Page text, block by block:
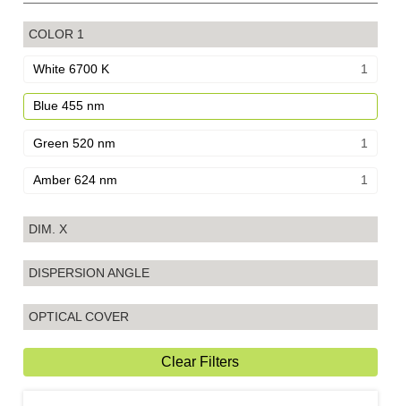
COLOR 1
White 6700 K 1
Blue 455 nm
Green 520 nm 1
Amber 624 nm 1
DIM. X
DISPERSION ANGLE
OPTICAL COVER
Clear Filters